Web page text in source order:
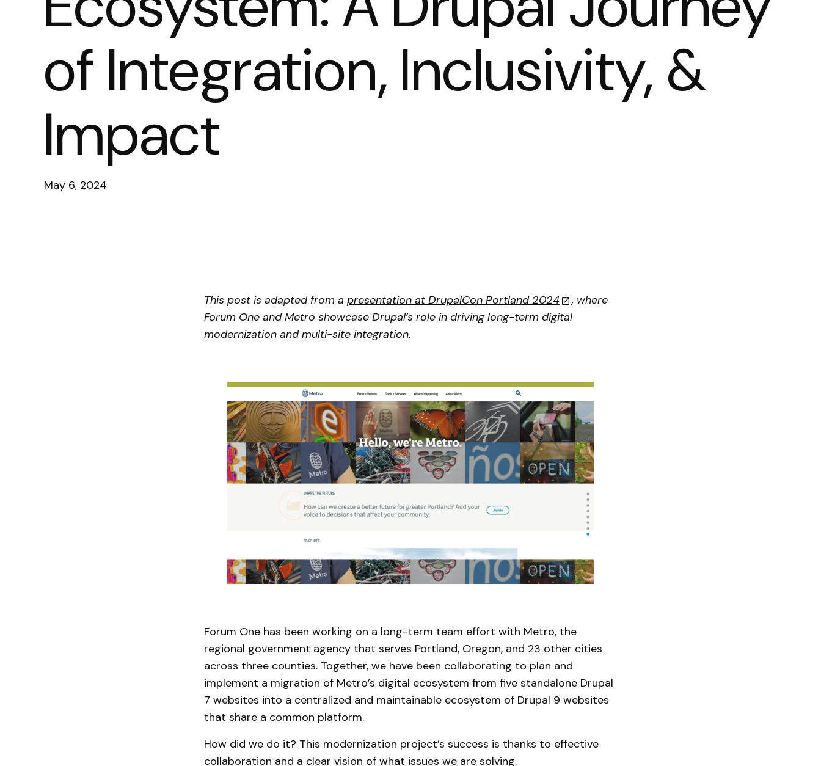
of Integration, Inclusivity, &
Impact
May 6, 2024
This post is adapted from a presentation at DrupalCon Portland 2024
, where
Forum One and Metro showcase Drupal’s role in driving long-term digital
modernization and multi-site integration.
Forum One has been working on a long-term team effort with Metro, the
regional government agency that serves Portland, Oregon, and 23 other cities
across three counties. Together, we have been collaborating to plan and
implement a migration of Metro’s digital ecosystem from five standalone Drupal
7 websites into a centralized and maintainable ecosystem of Drupal 9 websites
that share a common platform.
How did we do it? This modernization project’s success is thanks to effective
collaboration and a clear vision of what issues we are solving.